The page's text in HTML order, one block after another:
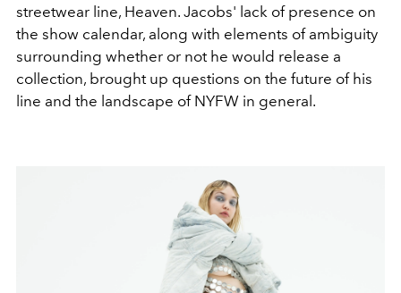
streetwear line, Heaven. Jacobs' lack of presence on
the show calendar, along with elements of ambiguity
surrounding whether or not he would release a
collection, brought up questions on the future of his
line and the landscape of NYFW in general.